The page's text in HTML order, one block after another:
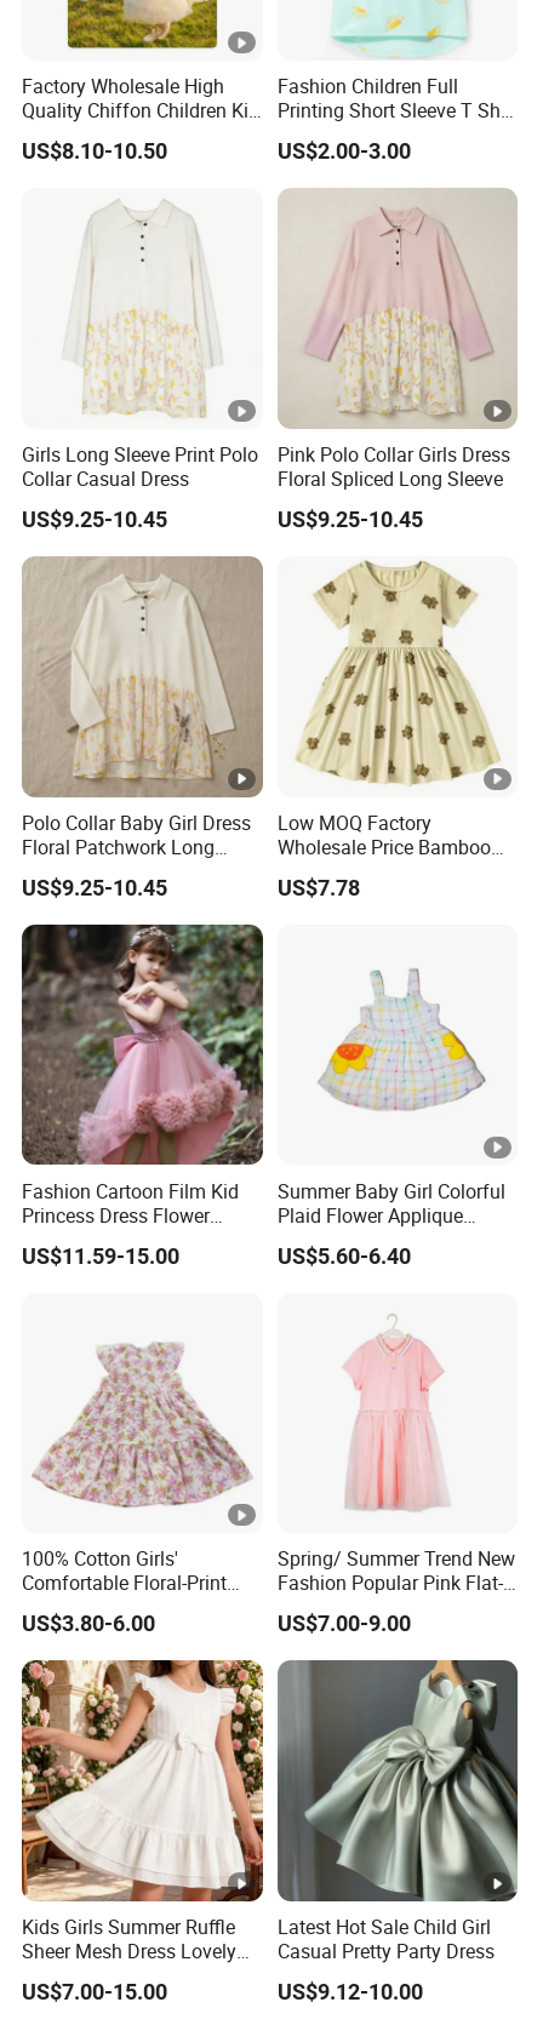
Over20 yearsof Experience in
High Fashion
Certificated byBSCI,ISO9001, Merchandise
We handle the whole supply chain process from designing
bulkclothing production, packaging,quality control
Our Major Product Range: Kids, Men's:
- Dresses, Tops, Coats, Skirts, Blouses, Pants, Leggings
- Hoodies, T-shirts, Sweatshirts, Jackets, Vests, Shorts
- Rompers, Sleepwear, Pajamas, Loungewear, Jumpsuits,
We have worked with customers from all over the world,
FromEurope , USA , Australia , Japan .
The Simplest Way To Manufacture Your Own Designs.
Factory Wholesale High
Quality Chiffon Children Kid
Baby Wear Clothes Dress
US$8.10-10.50
Fashion Children Full
Printing Short Sleeve T Shirt
Girls Round Neck Cotton T-
Shirt Clothes
US$2.00-3.00
Girls Long Sleeve Print Polo
Collar Casual Dress
US$9.25-10.45
Pink Polo Collar Girls Dress
Floral Spliced Long Sleeve
US$9.25-10.45
Polo Collar Baby Girl Dress
Floral Patchwork Long
Sleeve
US$9.25-10.45
Low MOQ Factory
Wholesale Price Bamboo
Girls Dresses Short Sleeve
Baby Clothes
US$7.78
Fashion Cartoon Film Kid
Princess Dress Flower
Cheaper School Girl
Princess Dress
US$11.59-15.00
Summer Baby Girl Colorful
Plaid Flower Applique
Sleeveless Dress
US$5.60-6.40
100% Cotton Girls'
Comfortable Floral-Print
Summer Dress
US$3.80-6.00
Spring/ Summer Trend New
Fashion Popular Pink Flat-
Knit Collar Dress for Girls
US$7.00-9.00
Kids Girls Summer Ruffle
Sheer Mesh Dress Lovely
Party Princess Sun Skirt
US$7.00-15.00
Latest Hot Sale Child Girl
Casual Pretty Party Dress
US$9.12-10.00